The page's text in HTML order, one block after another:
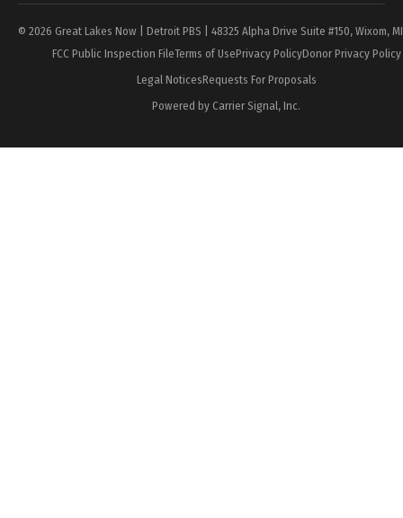
© 2026 Great Lakes Now | Detroit PBS | 48325 Alpha Drive Suite #150, Wixom,
FCC Public Inspection FileTerms of UsePrivacy PolicyDonor Privacy Policy
Legal NoticesRequests For Proposals
Powered by Carrier Signal, Inc.